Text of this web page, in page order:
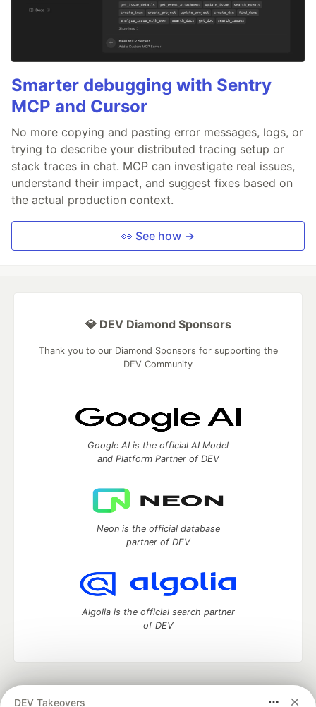
Smarter debugging with Sentry
MCP and Cursor
No more copying and pasting error messages, logs, or
trying to describe your distributed tracing setup or
stack traces in chat. MCP can investigate real issues,
understand their impact, and suggest fixes based on
the actual production context.
👀 See how →
DEV Takeovers
💎 DEV Diamond Sponsors
Thank you to our Diamond Sponsors for supporting the
DEV Community
Google AI is the official AI Model
and Platform Partner of DEV
Neon is the official database
partner of DEV
Algolia is the official search partner
of DEV